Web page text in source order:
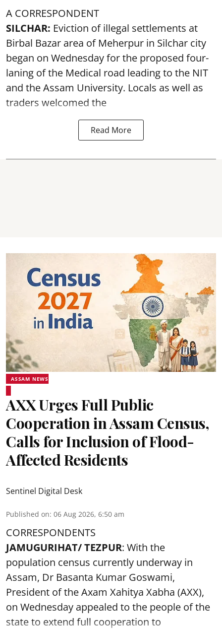
A CORRESPONDENT
SILCHAR: Eviction of illegal settlements at
Birbal Bazar area of Meherpur in Silchar city
began on Wednesday for the proposed four-
laning of the Medical road leading to the NIT
and the Assam University. Locals as well as
traders welcomed the
Read More
ASSAM NEWS
AXX Urges Full Public
Cooperation in Assam Census,
Calls for Inclusion of Flood-
Affected Residents
Sentinel Digital Desk
Published on: 06 Aug 2026, 6:50 am
CORRESPONDENTS
JAMUGURIHAT/ TEZPUR: With the
population census currently underway in
Assam, Dr Basanta Kumar Goswami,
President of the Axam Xahitya Xabha (AXX),
on Wednesday appealed to the people of the
state to extend full cooperation to